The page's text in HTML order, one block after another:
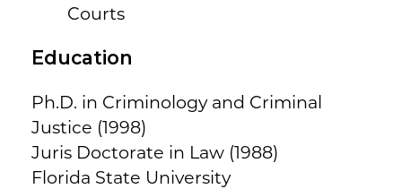
Courts
Education
Ph.D. in Criminology and Criminal
Justice (1998)
Juris Doctorate in Law (1988)
Florida State University